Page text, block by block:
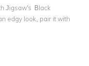
Jigsaw's Black
edgy look, pair it with